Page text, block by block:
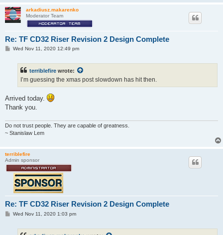
arkadiusz.makarenko
Moderator Team
Re: TF CD32 Riser Revision 2 Design Complete
PWed Nov 11, 2020 12:49 pm
terriblefire wrote:
I’m guessing the xmas post slowdown has hit then.
Arrived today.
Thank you.
Do not trust people. They are capable of greatness.
~ Stanislaw Lem
terriblefire
Admin sponsor
Re: TF CD32 Riser Revision 2 Design Complete
PWed Nov 11, 2020 1:03 pm